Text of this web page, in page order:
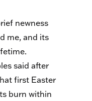
newness
me, and its
said after
first Easter
burn within